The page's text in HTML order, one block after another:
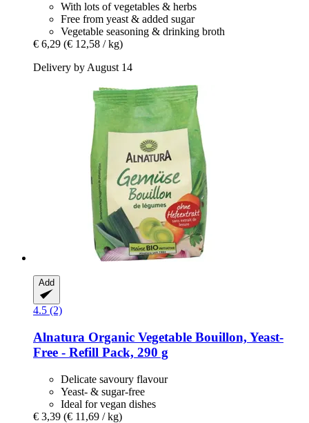
With lots of vegetables & herbs
Free from yeast & added sugar
Vegetable seasoning & drinking broth
€ 6,29 (€ 12,58 / kg)
Delivery by August 14
Add
4.5 (2)
Alnatura Organic Vegetable Bouillon, Yeast-​
Free -​ Refill Pack, 290 g
Delicate savoury flavour
Yeast- & sugar-free
Ideal for vegan dishes
€ 3,39 (€ 11,69 / kg)